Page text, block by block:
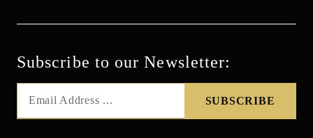
Subscribe to our Newsletter: